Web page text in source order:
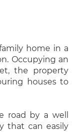
home in a
Occupying an
the property
houses to
road by a well
that can easily